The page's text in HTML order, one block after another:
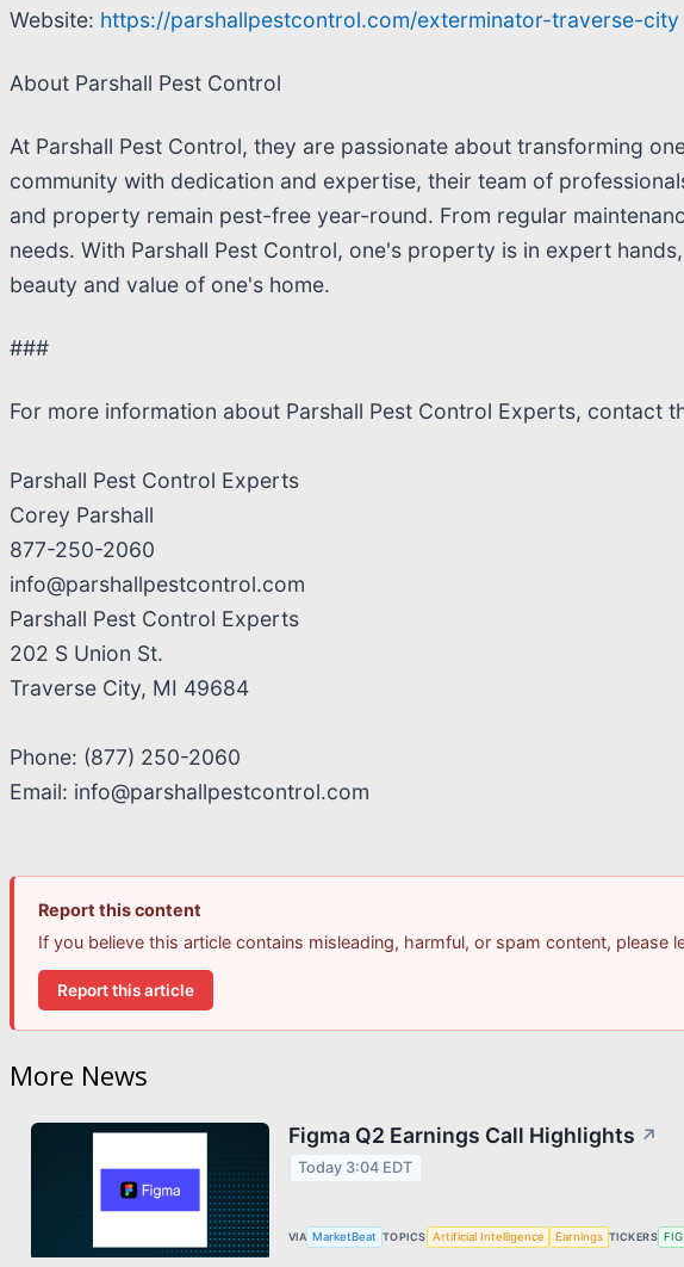
Website: https://parshallpestcontrol.com/exterminator-traverse-city
About Parshall Pest Control
At Parshall Pest Control, they are passionate about transforming
community with dedication and expertise, their team of
and property remain pest-free year-round. From regular
needs. With Parshall Pest Control, one's property is in expert
beauty and value of one's home.
###
For more information about Parshall Pest Control Experts, contact
Parshall Pest Control Experts
Corey Parshall
877-250-2060
info@parshallpestcontrol.com
Parshall Pest Control Experts
202 S Union St.
Traverse City, MI 49684
Phone: (877) 250-2060
Email: info@parshallpestcontrol.com
Report this content
If you believe this article contains misleading, harmful, or spam content, please
Report this article
More News
Figma Q2 Earnings Call Highlights ↗
Today 3:04 EDT
VIA MarketBeat TOPICS Artificial Intelligence Earnings TICKERS FIG